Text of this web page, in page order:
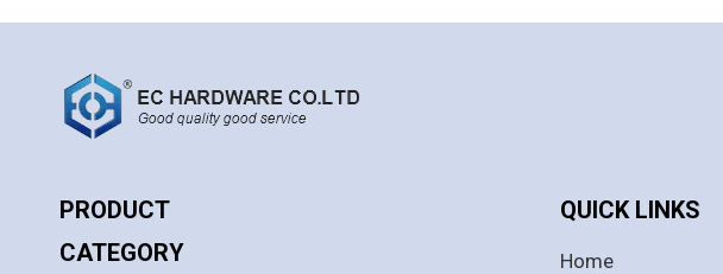
PRODUCT
CATEGORY
QUICK LINKS
Home